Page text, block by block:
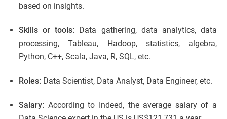
based on insights.
Skills or tools: Data gathering, data analytics, data
processing, Tableau, Hadoop, statistics, algebra,
Python, C++, Scala, Java, R, SQL, etc.
Roles: Data Scientist, Data Analyst, Data Engineer, etc.
Salary: According to Indeed, the average salary of a